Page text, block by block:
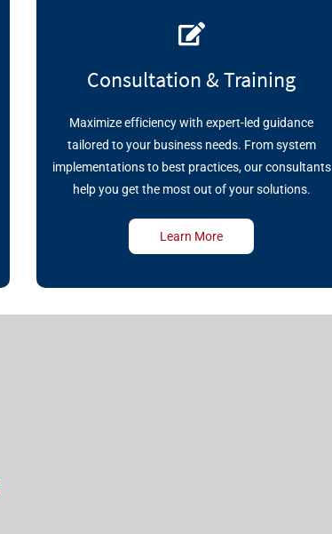
Consultation & Training
Maximize efficiency with expert-led guidance
tailored to your business needs. From system
implementations to best practices, our consultants
help you get the most out of your solutions.
Learn More